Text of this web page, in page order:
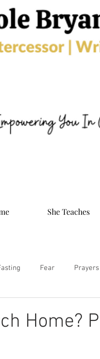
She Teaches
Fear Prayers
Home?